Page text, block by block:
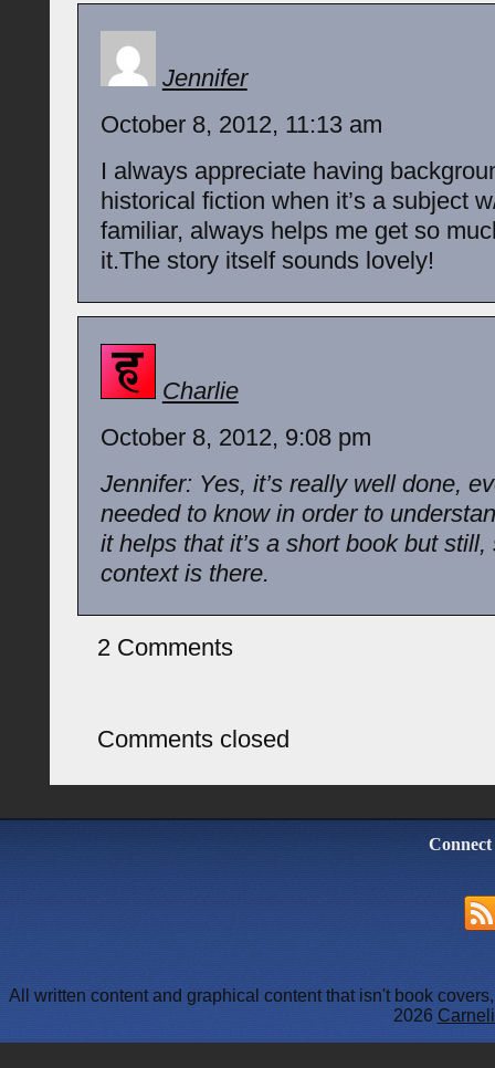
Jennifer
October 8, 2012, 11:13 am
I always appreciate having
historical fiction when it’s a subject
familiar, always helps me get so
it.The story itself sounds lovely!
Charlie
October 8, 2012, 9:08 pm
Jennifer: Yes, it’s really well done,
needed to know in order to
it helps that it’s a short book but still,
context is there.
2 Comments
Comments closed
All written content and graphical content that isn't book
2026